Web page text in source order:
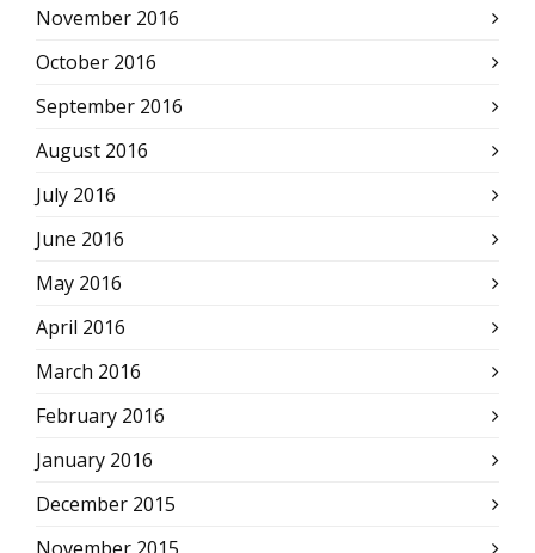
November 2016
October 2016
September 2016
August 2016
July 2016
June 2016
May 2016
April 2016
March 2016
February 2016
January 2016
December 2015